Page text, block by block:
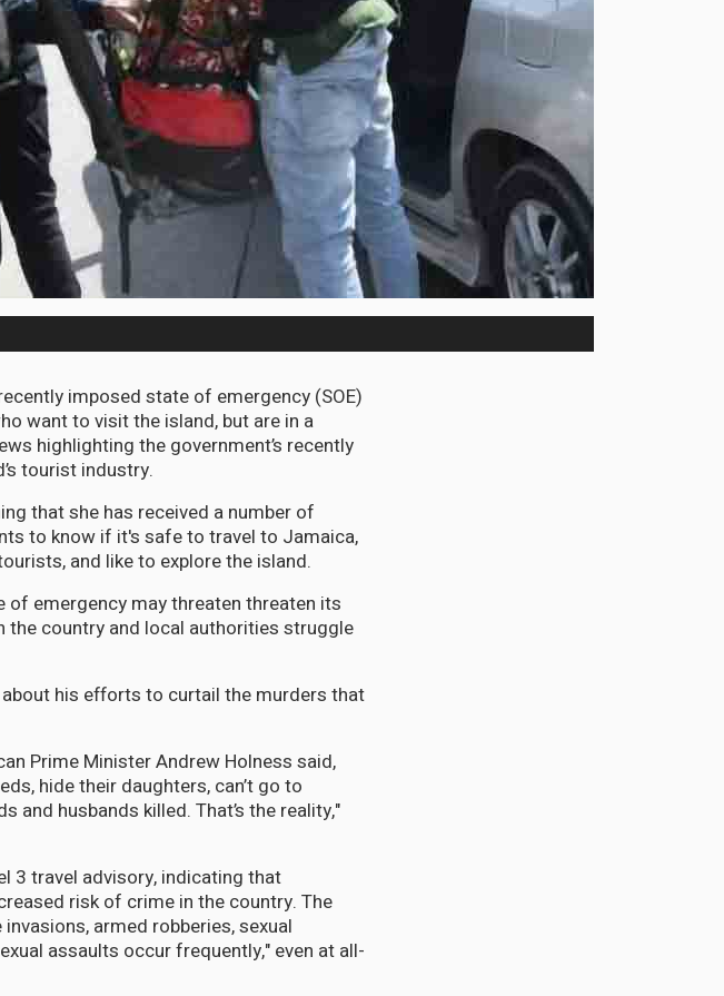
imposed state of emergency (SOE)
want to visit the island, but are in a
highlighting the government’s recently
tourist industry.
that she has received a number of
to know if it's safe to travel to Jamaica,
and like to explore the island.
emergency may threaten threaten its
the country and local authorities struggle
his efforts to curtail the murders that
Prime Minister Andrew Holness said,
hide their daughters, can’t go to
and husbands killed. That’s the reality,"
3 travel advisory, indicating that
risk of crime in the country. The
armed robberies, sexual
assaults occur frequently," even at all-